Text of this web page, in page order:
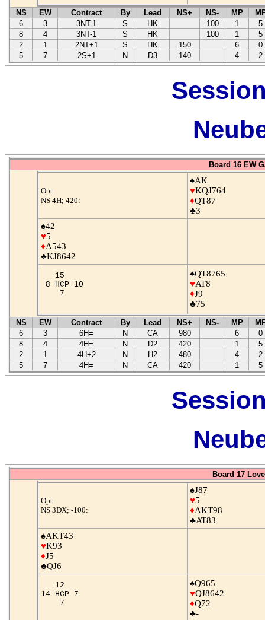
NS EW Contract By Lead NS+ NS- MP
6
3 3NT-1 S HK 100 1
5
8
4 3NT-1 S HK 100 1
5
2
1 2NT+1 S HK 150 6
0
5
7 2S+1 N D3 140 4 2
Board 16 EW
Opt
NS 4H; 420:
♠AK
♥KQJ764
♦QT87
♣3
♠42
♥5
♦A543
♣KJ8642
15
8 HCP 10
7
♠QT8765
♥AT8
♦J9
♣75
NS EW Contract By Lead NS+ NS- MP
6
3 6H= N CA 980 6
0
8
4 4H= N D2 420 1
5
2
1 4H+2 N H2 480 4
2
5
7 4H= N CA 420 1 5
Board 17
Opt
NS 3DX; -100:
♠J87
♥5
♦AKT98
♣AT83
♠AKT43
♥K93
♦J5
♣QJ6
12
14 HCP 7
7
♠Q965
♥QJ8642
♦Q72
♣-